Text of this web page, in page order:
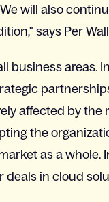
will also
says Per
business areas.
affected by the
the
as a whole.
deals in cloud